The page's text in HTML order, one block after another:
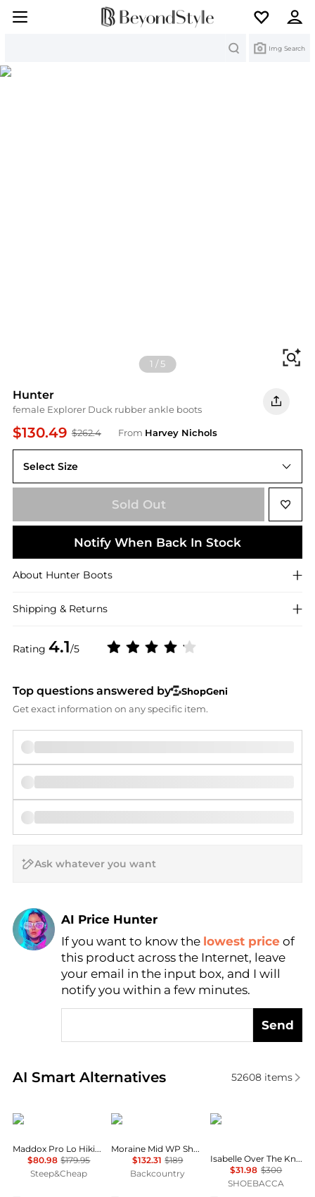
Img Search
1 /5
Hunter
female Explorer Duck rubber ankle boots
$130.49 $262.4 From Harvey Nichols
Rating 4.1/5
Select Size
36 (IT36/ UK3)
Sold Out
Notify When Back In Stock
About Hunter Boots
Shipping & Returns
Top questions answered by
ShopGeni
Get exact information on any specific item.
AI Price Hunter
Find Lowest Price
AI Price Hunter
If you want to know the lowest price of
this product across the Internet, leave
your email in the input box, and I will
notify you within a few minutes.
Send
AI Smart Alternatives
Real-time analysis of similar Women's Boots
52608items
Lowa
Maddox Pro Lo Hiking Shoe - Women's
$80.98 $179.95
Steep&Cheap
Scarpa
Moraine Mid WP Shoe - Women's
$132.31 $189
Backcountry
Cole Haan
Isabelle Over The Knee Round Toe Zippered Boots
$31.98 $300
SHOEBACCA